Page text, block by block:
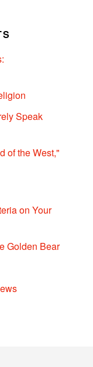
Speak
of the West,"
on Your
Golden Bear